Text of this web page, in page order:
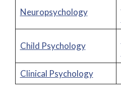
Neuropsychology
Child Psychology
Clinical Psychology